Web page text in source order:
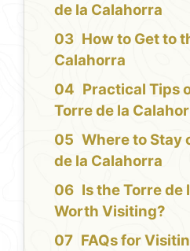
de la Calahorra
How to Get to
Calahorra
Practical Tips
Torre de la
Where to Stay
de la Calahorra
Is the Torre de
Worth Visiting?
FAQs for